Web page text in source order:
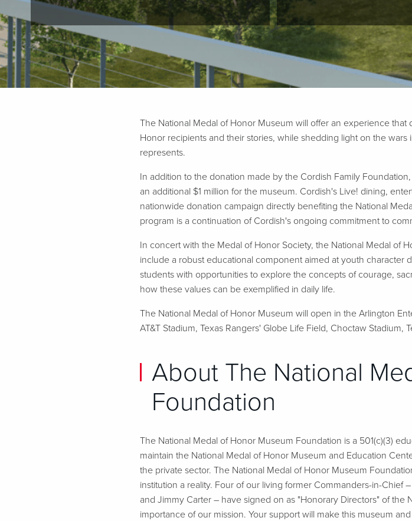
The National Medal of Honor Museum will offer an experience
Honor recipients and their stories, while shedding light on the
represents.
In addition to the donation made by the Cordish Family
an additional $1 million for the museum. Cordish's Live! dining,
nationwide donation campaign directly benefiting the National
program is a continuation of Cordish's ongoing commitment to
In concert with the Medal of Honor Society, the National Medal of
include a robust educational component aimed at youth
students with opportunities to explore the concepts of courage,
how these values can be exemplified in daily life.
The National Medal of Honor Museum will open in the Arlington
AT&T Stadium, Texas Rangers' Globe Life Field, Choctaw Stadium,
About The National
Foundation
The National Medal of Honor Museum Foundation is a 501(c)(3)
maintain the National Medal of Honor Museum and Education
the private sector. The National Medal of Honor Museum
institution a reality. Four of our living former Commanders-in-Chief
and Jimmy Carter – have signed on as "Honorary Directors" of
importance of our mission. Your support will make this museum